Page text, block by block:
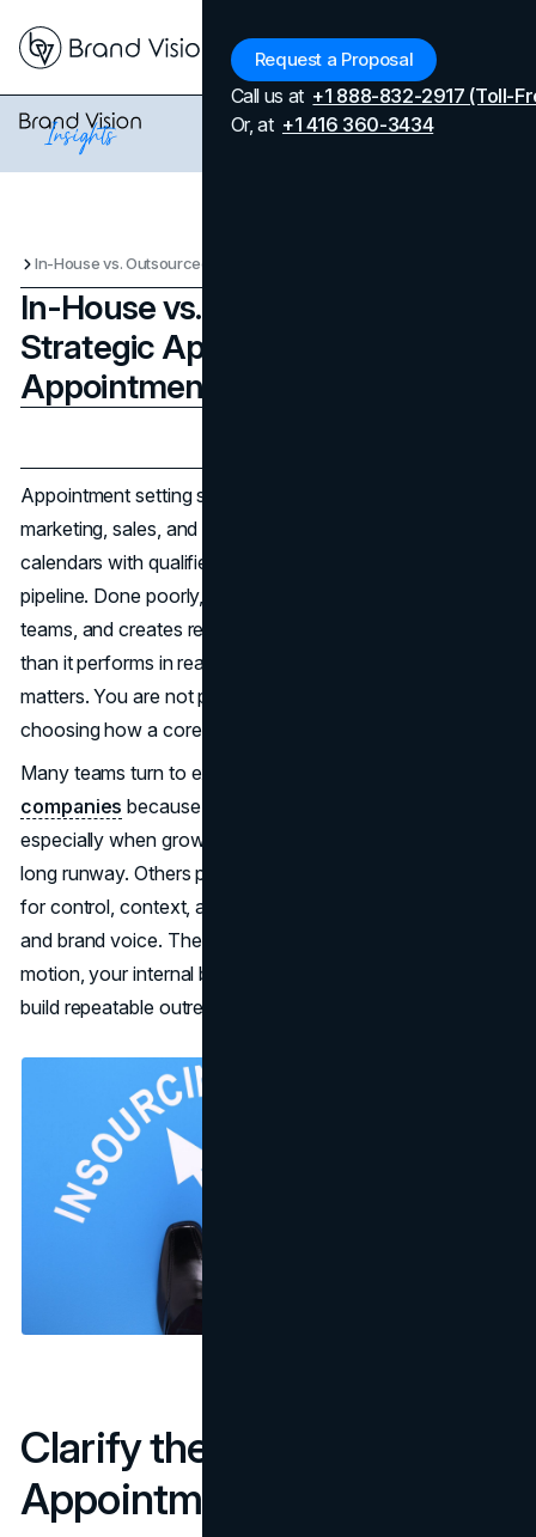
Request a Proposal
Call us at +1 888-832-2917 (Toll-
Or, at +1 416 360-3434
In-House vs. Outsourced:
Strategic Approaches to
Appointment Setting
Appointment setting sits at a busy intersection of
marketing, sales, and operations. Done well, it fills
calendars with qualified conversations that turn into a
pipeline. Done poorly, it burns leads, frustrates sales
teams, and creates reporting that looks better on paper
than it performs in reality. That is why the build decision
matters. You are not picking a simple service. You are
choosing how a core revenue motion will run day-to-day.
Many teams turn to expert
companies because speed and consistency matter,
especially when growth targets are tied to a quarter, not a
long runway. Others prefer to keep the function internal
for control, context, and tighter alignment with product
and brand voice. The right answer depends on your sales
motion, your internal bandwidth, and how quickly you can
build repeatable outreach without sacrificing quality.
Clarify the Real Job of
Appointment Setting